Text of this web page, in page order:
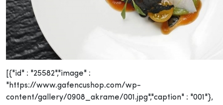
[{"id" : "25582","image" :
"https://www.gafencushop.com/wp-
content/gallery/0908_akrame/001.jpg","caption" : "001"},